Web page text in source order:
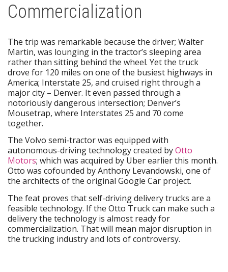
Commercialization
The trip was remarkable because the driver; Walter
Martin, was lounging in the tractor’s sleeping area
rather than sitting behind the wheel. Yet the truck
drove for 120 miles on one of the busiest highways in
America; Interstate 25, and cruised right through a
major city – Denver. It even passed through a
notoriously dangerous intersection; Denver’s
Mousetrap, where Interstates 25 and 70 come
together.
The Volvo semi-tractor was equipped with
autonomous-driving technology created byOtto
Motors; which was acquired by Uber earlier this month.
Otto was cofounded by Anthony Levandowski, one of
the architects of the original Google Car project.
The feat proves that self-driving delivery trucks are a
feasible technology. If the Otto Truck can make such a
delivery the technology is almost ready for
commercialization. That will mean major disruption in
the trucking industry and lots of controversy.